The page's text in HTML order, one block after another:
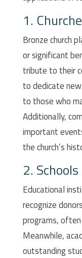
1.
Bronze church
or significant
tribute to their
to dedicate
to those who
Additionally,
important
the church’s
2.
Educational
recognize
programs,
Meanwhile,
outstanding